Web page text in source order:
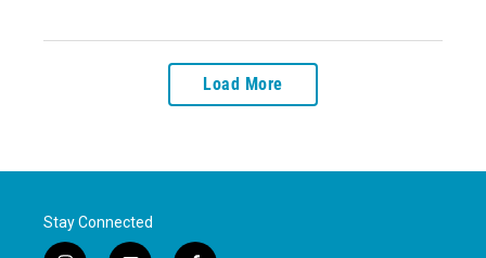
Load More
Stay Connected